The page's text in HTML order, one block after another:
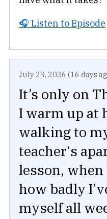
🎧 Listen to Episode
July 23, 2026 (16 days
It’s only on
I warm up at
walking to
teacher‘s
lesson,
how badly
myself all